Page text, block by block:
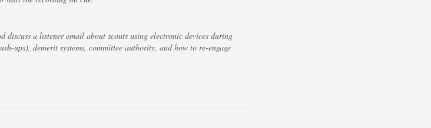
a listener email about scouts using electronic devices during
ups), demerit systems, committee authority, and how to re-engage